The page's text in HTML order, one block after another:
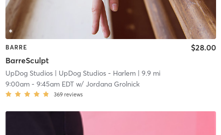
BARRE
BarreSculpt
$28.00
UpDog Studios| UpDog Studios - Harlem| 9.9 mi
9:00am- 9:45am EDTw/ Jordana Grolnick
369 reviews